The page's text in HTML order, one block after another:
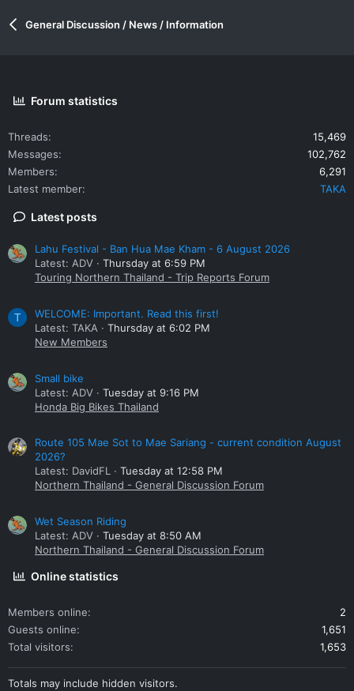
General Discussion / News / Information
Forum statistics
Threads
15,469
Messages
102,762
Members
6,291
Latest member
TAKA
Latest posts
Lahu Festival - Ban Hua Mae Kham - 6 August 2026
Latest: ADV
Thursday at 6:59 PM
Touring Northern Thailand - Trip Reports Forum
T
WELCOME: Important. Read this first!
Latest: TAKA
Thursday at 6:02 PM
New Members
Small bike
Latest: ADV
Tuesday at 9:16 PM
Honda Big Bikes Thailand
Route 105 Mae Sot to Mae Sariang - current condition August
2026?
Latest: DavidFL
Tuesday at 12:58 PM
Northern Thailand - General Discussion Forum
Wet Season Riding
Latest: ADV
Tuesday at 8:50 AM
Northern Thailand - General Discussion Forum
Online statistics
Members online
2
Guests online
1,651
Total visitors
1,653
Totals may include hidden visitors.